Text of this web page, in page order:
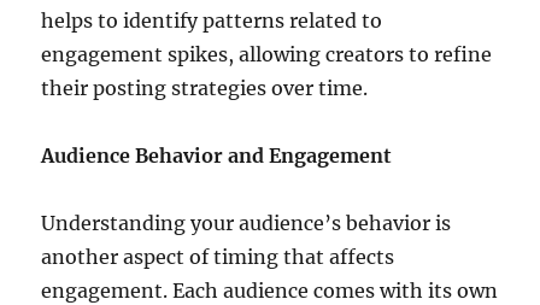
helps to identify patterns related to
engagement spikes, allowing creators to refine
their posting strategies over time.
Audience Behavior and Engagement
Understanding your audience’s behavior is
another aspect of timing that affects
engagement. Each audience comes with its own